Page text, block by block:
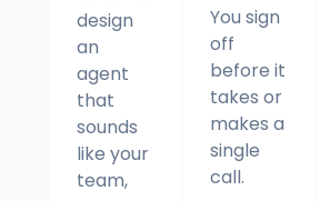
design
an
agent
that
sounds
like your
team,
You sign
off
before it
takes or
makes a
single
call.